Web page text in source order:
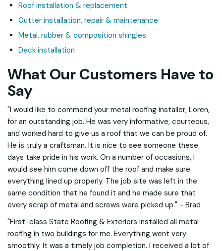
Roof installation & replacement
Gutter installation, repair & maintenance
Metal, rubber & composition shingles
Deck installation
What Our Customers Have to
Say
"I would like to commend your metal roofing installer, Loren,
for an outstanding job. He was very informative, courteous,
and worked hard to give us a roof that we can be proud of.
He is truly a craftsman. It is nice to see someone these
days take pride in his work. On a number of occasions, I
would see him come down off the roof and make sure
everything lined up properly. The job site was left in the
same condition that he found it and he made sure that
every scrap of metal and screws were picked up." - Brad
"First-class State Roofing & Exteriors installed all metal
roofing in two buildings for me. Everything went very
smoothly. It was a timely job completion. I received a lot of